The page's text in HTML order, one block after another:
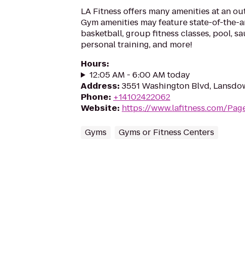
LA Fitness offers many amenities at an
Gym amenities may feature state-of-the-
basketball, group fitness classes, pool,
personal training, and more!
Hours:
12:05 AM - 6:00 AM today
Address: 3551 Washington Blvd,
Phone: +14102422062
Website: https://www.lafitness.com/
Gyms Gyms or Fitness Centers